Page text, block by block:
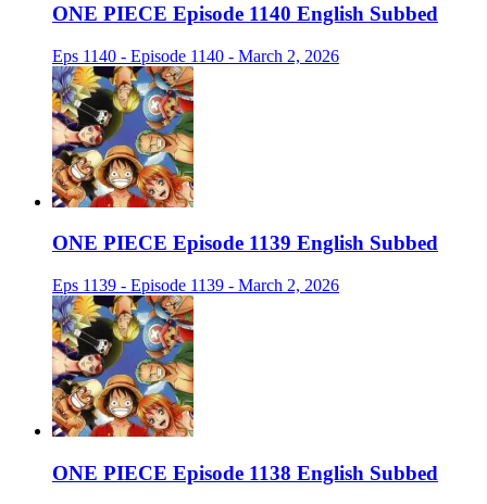
ONE PIECE Episode 1140 English Subbed
Eps 1140 - Episode 1140 - March 2, 2026
ONE PIECE Episode 1139 English Subbed
Eps 1139 - Episode 1139 - March 2, 2026
ONE PIECE Episode 1138 English Subbed